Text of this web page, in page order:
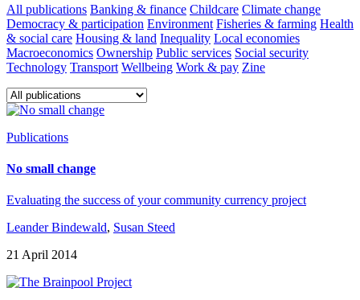
All publications Banking & finance Childcare Climate change
Democracy & participation Environment Fisheries & farming Health
& social care Housing & land Inequality Local economies
Macroeconomics Ownership Public services Social security
Technology Transport Wellbeing Work & pay Zine
Publications
No small change
Evaluating the success of your community currency project
Leander Bindewald, Susan Steed
21 April 2014